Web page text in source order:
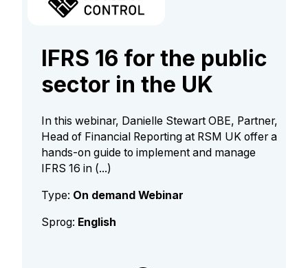
IFRS 16 for the public
sector in the UK
In this webinar, Danielle Stewart OBE, Partner,
Head of Financial Reporting at RSM UK offer a
hands-on guide to implement and manage
IFRS 16 in (...)
Type: On demand Webinar
Sprog: English